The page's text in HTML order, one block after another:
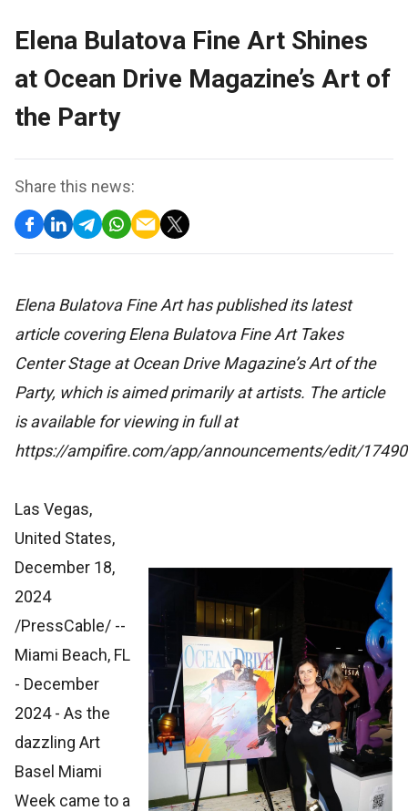
Elena Bulatova Fine Art Shines
at Ocean Drive Magazine’s Art of
the Party
Share this news:
Elena Bulatova Fine Art has published its latest
article covering Elena Bulatova Fine Art Takes
Center Stage at Ocean Drive Magazine’s Art of the
Party, which is aimed primarily at artists. The article
is available for viewing in full at
https://ampifire.com/app/announcements/edit/
Las Vegas,
United States,
December 18,
2024
/PressCable/ --
Miami Beach, FL
- December
2024 - As the
dazzling Art
Basel Miami
Week came to a